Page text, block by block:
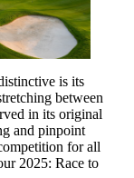
is its
between
in its original
and pinpoint
for all
2025: Race to